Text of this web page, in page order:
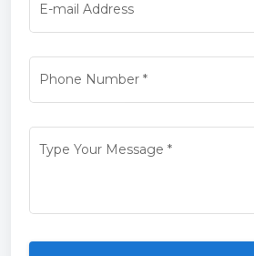
E-mail Address
Phone Number*
Type Your Message *